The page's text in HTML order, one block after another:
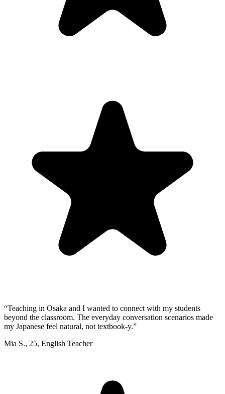
“Teaching in Osaka and I wanted to connect with my students
beyond the classroom. The everyday conversation scenarios made
my Japanese feel natural, not textbook-y.”
Mia S., 25, English Teacher